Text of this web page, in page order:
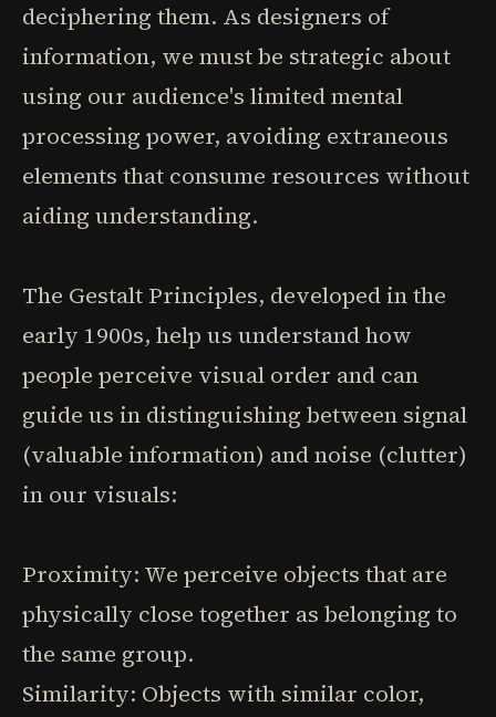
deciphering them. As designers of
information, we must be strategic about
using our audience's limited mental
processing power, avoiding extraneous
elements that consume resources without
aiding understanding.
The Gestalt Principles, developed in the
early 1900s, help us understand how
people perceive visual order and can
guide us in distinguishing between signal
(valuable information) and noise (clutter)
in our visuals:
Proximity: We perceive objects that are
physically close together as belonging to
the same group.
Similarity: Objects with similar color,